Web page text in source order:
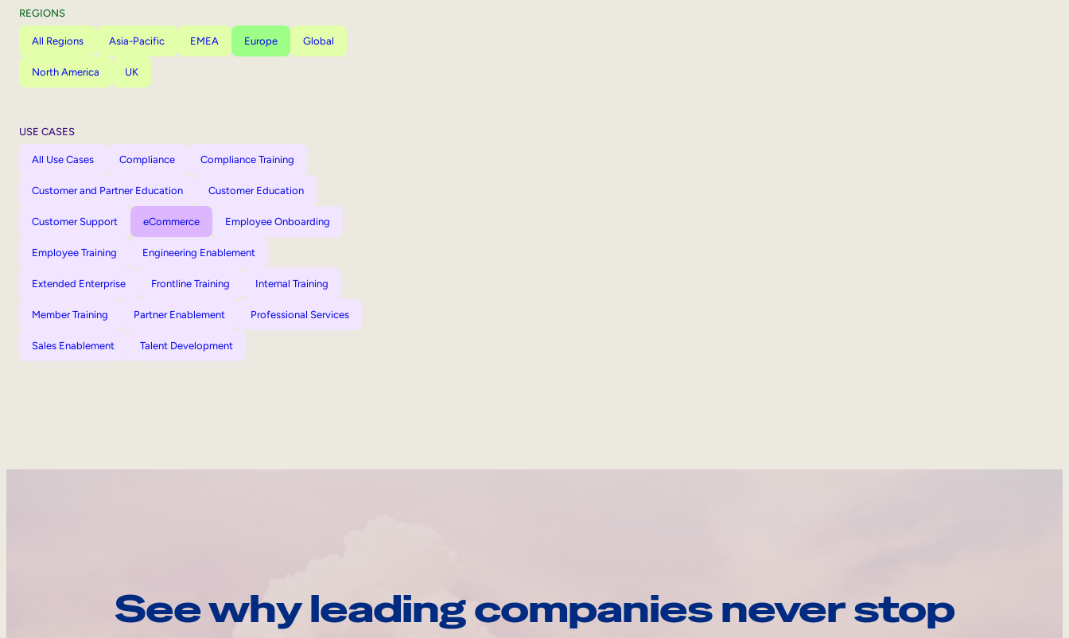
REGIONS
All Regions Asia-Pacific EMEA Europe Global
North America UK
USE CASES
All Use Cases Compliance Compliance Training
Customer and Partner Education Customer Education
Customer Support eCommerce Employee Onboarding
Employee Training Engineering Enablement
Extended Enterprise Frontline Training Internal Training
Member Training Partner Enablement Professional Services
Sales Enablement Talent Development
See why leading companies never stop